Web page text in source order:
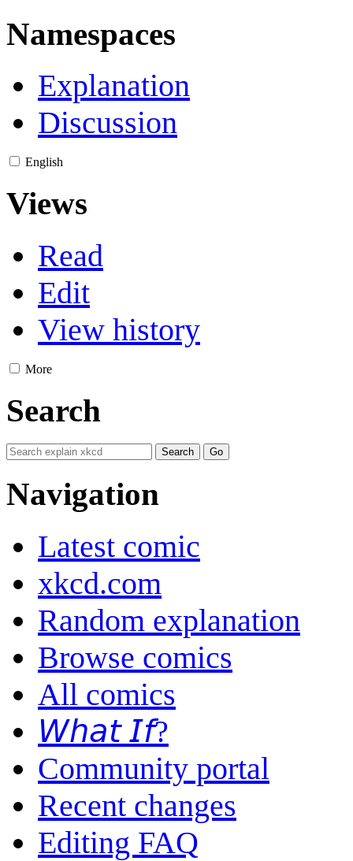
Namespaces
Explanation
Discussion
English
Views
Read
Edit
View history
More
Search
Navigation
Latest comic
xkcd.com
Random explanation
Browse comics
All comics
𝘞𝘩𝘢𝘵 𝘐𝘧?
Community portal
Recent changes
Editing FAQ